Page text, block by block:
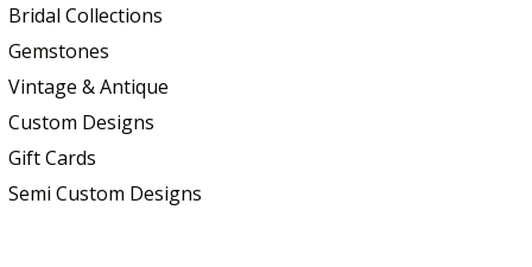
Bridal Collections
Gemstones
Vintage & Antique
Custom Designs
Gift Cards
Semi Custom Designs